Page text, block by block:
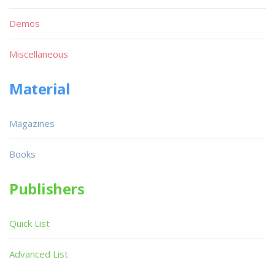
Demos
Miscellaneous
Material
Magazines
Books
Publishers
Quick List
Advanced List